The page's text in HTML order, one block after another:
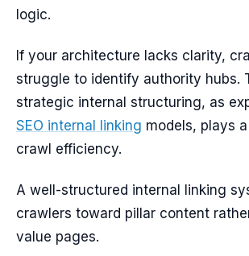
logic.
If your architecture lacks clarity,
struggle to identify authority hubs.
strategic internal structuring, as
SEO internal linking models, plays
crawl efficiency.
A well-structured internal linking
crawlers toward pillar content
value pages.